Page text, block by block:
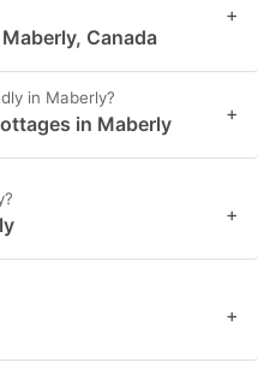
Canada
+
in Maberly?
in Maberly +
+
+